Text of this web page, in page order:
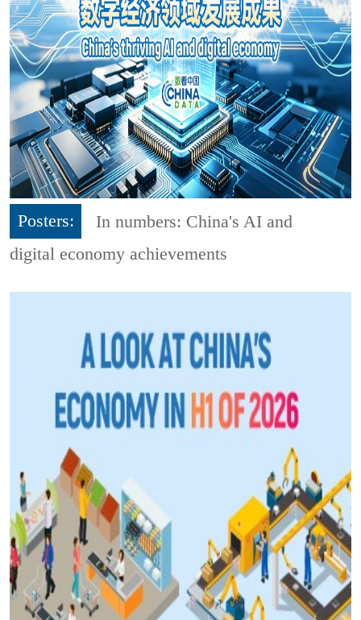
Posters:
In numbers: China's AI and
digital economy achievements